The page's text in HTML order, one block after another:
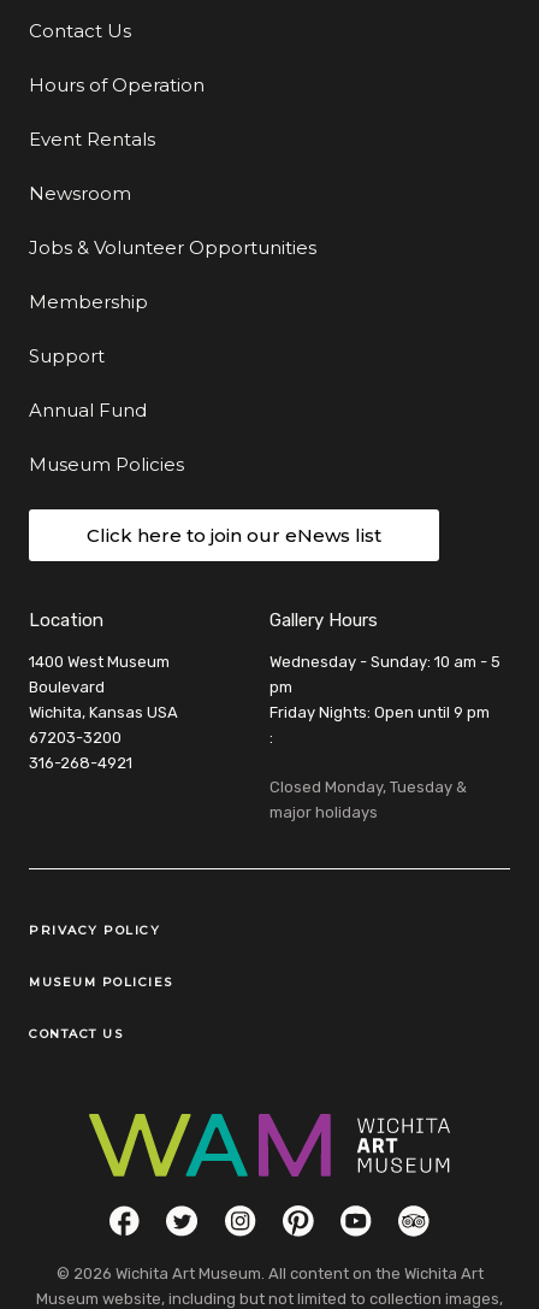
Additional Links
Contact Us
Hours of Operation
Event Rentals
Newsroom
Jobs & Volunteer Opportunities
Membership
Support
Annual Fund
Museum Policies
Click here to join our eNews list
Location
1400 West Museum
Boulevard
Wichita, Kansas USA
67203-3200
316-268-4921
Gallery Hours
Wednesday - Sunday: 10 am - 5
pm
Friday Nights: Open until 9 pm
:
Closed Monday, Tuesday &
major holidays
Legal Links
PRIVACY POLICY
MUSEUM POLICIES
CONTACT US
Social LinksFacebookTwitterInstagramPinterestYouTubeTripAdvisor
© 2026 Wichita Art Museum. All content on the Wichita Art
Museum website, including but not limited to collection images,